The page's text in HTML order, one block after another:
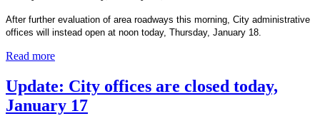
After further evaluation of area roadways this morning, City administrative
offices will instead open at noon today, Thursday, January 18.
Read more
Update: City offices are closed today,
January 17